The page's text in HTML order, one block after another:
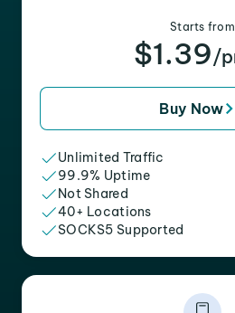
Starts from
$1.39/
Buy Now
Unlimited Traffic
99.9% Uptime
Not Shared
40+ Locations
SOCKS5 Supported